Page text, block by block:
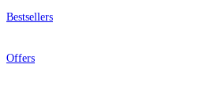
Bestsellers
Offers